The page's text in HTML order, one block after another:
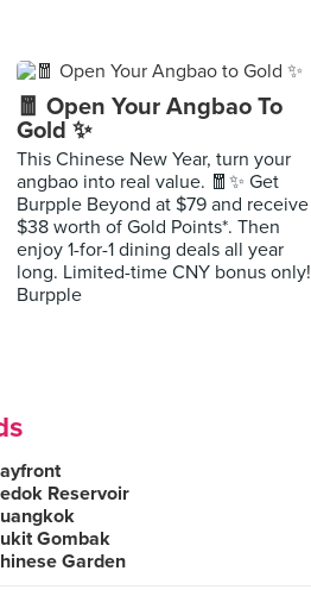
🧧 Open Your Angbao To
Gold ✨
This Chinese New Year, turn your
angbao into real value. 🧧✨ Get
Burpple Beyond at $79 and receive
$38 worth of Gold Points*. Then
enjoy 1-for-1 dining deals all year
long. Limited-time CNY bonus only!
Burpple
Reservoir
Gombak
Garden